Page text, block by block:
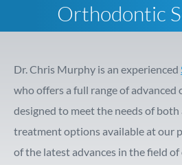
Orthodontic
Dr. Chris Murphy is an experienced
who offers a full range of
designed to meet the needs of
treatment options available at our
of the latest advances in the field